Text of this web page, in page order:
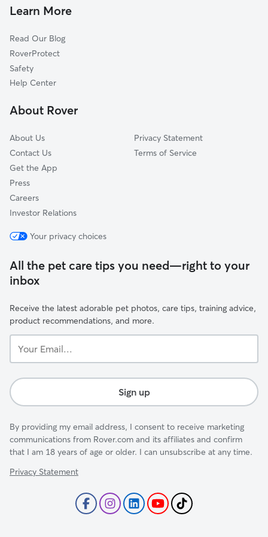
Dixon, CA
Cannon, CA
Binghamton, CA
El Rio Villa, CA
Travis Air Force Base, CA
Learn More
Read Our Blog
RoverProtect
Safety
Help Center
About Rover
About Us
Contact Us
Get the App
Press
Careers
Investor Relations
Privacy Statement
Terms of Service
Your privacy choices
All the pet care tips you need—right to your
inbox
Receive the latest adorable pet photos, care tips, training advice,
product recommendations, and more.
Email...
Sign up
By providing my email address, I consent to receive marketing
communications from Rover.com and its affiliates and confirm
that I am 18 years of age or older. I can unsubscribe at any time.
Privacy Statement